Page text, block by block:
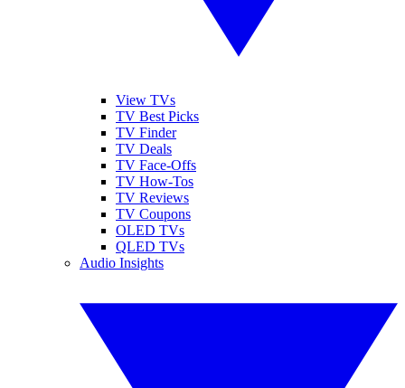
View TVs
TV Best Picks
TV Finder
TV Deals
TV Face-Offs
TV How-Tos
TV Reviews
TV Coupons
OLED TVs
QLED TVs
Audio Insights